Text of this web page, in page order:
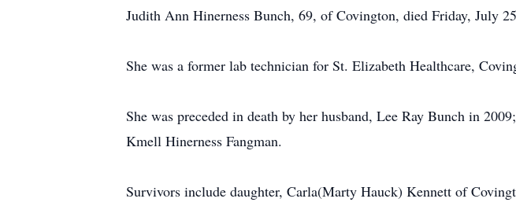
Judith Ann Hinerness Bunch, 69, of Covington, died Friday, July
She was a former lab technician for St. Elizabeth Healthcare,
She was preceded in death by her husband, Lee Ray Bunch in
Kmell Hinerness Fangman.
Survivors include daughter, Carla(Marty Hauck) Kennett of